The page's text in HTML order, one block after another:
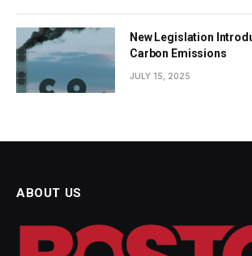
New Legislation
Carbon Emissions
JULY 15, 2025
ABOUT US